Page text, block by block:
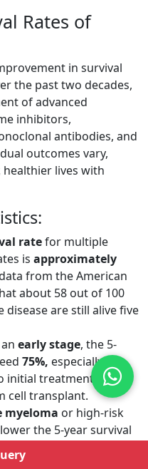
Rates of
in survival
the past two decades,
of advanced
inhibitors,
antibodies, and
outcomes vary,
lives with
ratefor multiple
is approximately
from the American
about 58 out of 100
are still alive five
early stage, the 5-
75%, especially in
initial treatment and
cell transplant.
myeloma or high-risk
the 5-year survival
therapies.